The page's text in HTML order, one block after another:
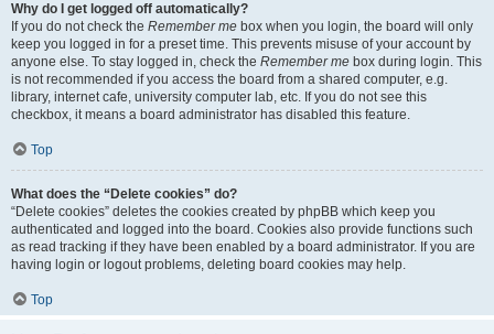
Why do I get logged off automatically?
If you do not check the Remember me box when you login, the board will only
keep you logged in for a preset time. This prevents misuse of your account by
anyone else. To stay logged in, check the Remember me box during login. This
is not recommended if you access the board from a shared computer, e.g.
library, internet cafe, university computer lab, etc. If you do not see this
checkbox, it means a board administrator has disabled this feature.
Top
What does the “Delete cookies” do?
“Delete cookies” deletes the cookies created by phpBB which keep you
authenticated and logged into the board. Cookies also provide functions such
as read tracking if they have been enabled by a board administrator. If you are
having login or logout problems, deleting board cookies may help.
Top